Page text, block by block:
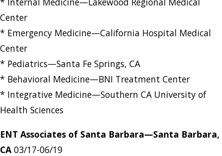
Center
* Emergency Medicine—California Hospital Medical
Center
* Pediatrics—Santa Fe Springs, CA
* Behavioral Medicine—BNI Treatment Center
* Integrative Medicine—Southern CA University of
Health Sciences
ENT Associates of Santa Barbara—Santa Barbara,
CA 03/17-06/19